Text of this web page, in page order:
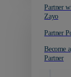
Partner
Zayo
Partner
Become a
Partner